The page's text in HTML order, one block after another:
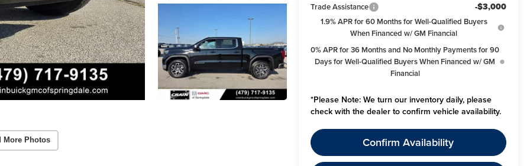
More Photos
Trade Assistance -$3,000
1.9% APR for 60 Months for Well-Qualified Buyers
When Financed w/ GM Financial
0% APR for 36 Months and No Monthly Payments for 90
Days for Well-Qualified Buyers When Financed w/ GM
Financial
*Please Note:We turn our inventory daily, please
check with the dealer to confirm vehicle availability.
Confirm Availability